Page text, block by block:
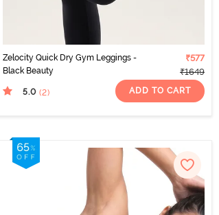
Zelocity Quick Dry Gym Leggings -
Black Beauty
₹577
₹1649
5.0 (2) ADD TO CART